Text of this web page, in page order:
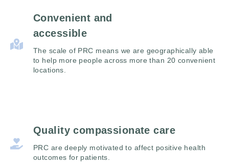
Convenient and
accessible
The scale of PRC means we are geographically able
to help more people across more than 20 convenient
locations.
Quality compassionate care
PRC are deeply motivated to affect positive health
outcomes for patients.